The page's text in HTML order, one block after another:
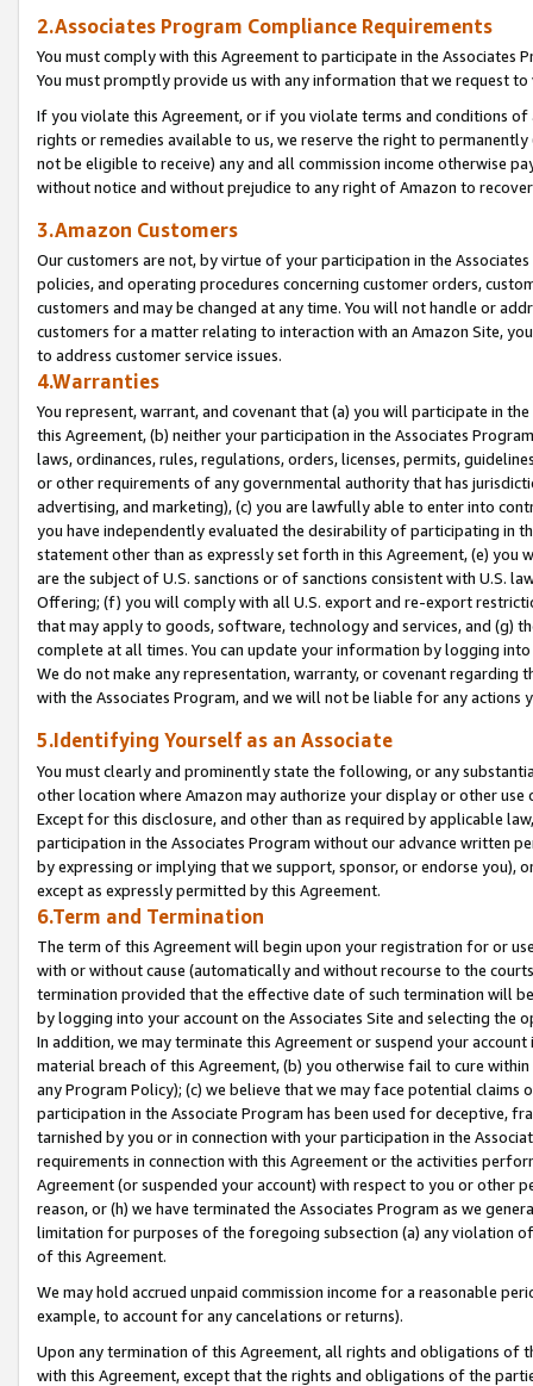
2.Associates Program Compliance Requirements
You must comply with this Agreement to participate in the Associates
You must promptly provide us with any information that we request
If you violate this Agreement, or if you violate terms and conditions
rights or remedies available to us, we reserve the right to
not be eligible to receive) any and all commission income otherwise
without notice and without prejudice to any right of Amazon to
3.Amazon Customers
Our customers are not, by virtue of your participation in the
policies, and operating procedures concerning customer orders,
customers and may be changed at any time. You will not handle or
customers for a matter relating to interaction with an Amazon Site,
to address customer service issues.
4.Warranties
You represent, warrant, and covenant that (a) you will participate in
this Agreement, (b) neither your participation in the Associates
laws, ordinances, rules, regulations, orders, licenses, permits,
or other requirements of any governmental authority that has
advertising, and marketing), (c) you are lawfully able to enter into
you have independently evaluated the desirability of participating in
statement other than as expressly set forth in this Agreement, (e)
are the subject of U.S. sanctions or of sanctions consistent with U.S.
Offering; (f) you will comply with all U.S. export and re-export
that may apply to goods, software, technology and services, and (g)
complete at all times. You can update your information by logging
We do not make any representation, warranty, or covenant regarding
with the Associates Program, and we will not be liable for any actions
5.Identifying Yourself as an Associate
You must clearly and prominently state the following, or any
other location where Amazon may authorize your display or other
Except for this disclosure, and other than as required by applicable
participation in the Associates Program without our advance written
by expressing or implying that we support, sponsor, or endorse you),
except as expressly permitted by this Agreement.
6.Term and Termination
The term of this Agreement will begin upon your registration for or
with or without cause (automatically and without recourse to the
termination provided that the effective date of such termination will
by logging into your account on the Associates Site and selecting the
In addition, we may terminate this Agreement or suspend your
material breach of this Agreement, (b) you otherwise fail to cure
any Program Policy); (c) we believe that we may face potential
participation in the Associate Program has been used for deceptive,
tarnished by you or in connection with your participation in the
requirements in connection with this Agreement or the activities
Agreement (or suspended your account) with respect to you or other
reason, or (h) we have terminated the Associates Program as we
limitation for purposes of the foregoing subsection (a) any violation
of this Agreement.
We may hold accrued unpaid commission income for a reasonable
example, to account for any cancelations or returns).
Upon any termination of this Agreement, all rights and obligations of
with this Agreement, except that the rights and obligations of the